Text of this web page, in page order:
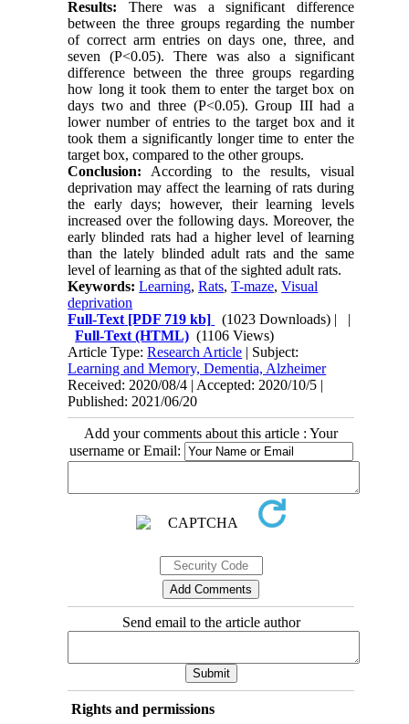
Results: There was a significant difference
between the three groups regarding the number
of correct arm entries on days one, three, and
seven (P<0.05). There was also a significant
difference between the three groups regarding
how long it took them to enter the target box on
days two and three (P<0.05). Group III had a
lower number of entries to the target box and it
took them a significantly longer time to enter the
target box, compared to the other groups.
Conclusion: According to the results, visual
deprivation may affect the learning of rats during
the early days; however, their learning levels
increased over the following days. Moreover, the
early blinded rats had a higher level of learning
than the lately blinded adult rats and the same
level of learning as that of the sighted adult rats.
Keywords:Learning,Rats,T-maze,Visual
deprivation
Full-Text [PDF 719 kb] (1023 Downloads) | |
Full-Text (HTML) (1106 Views)
Article Type:Research Article | Subject:
Learning and Memory, Dementia, Alzheimer
Received: 2020/08/4 | Accepted: 2020/10/5 |
Published: 2021/06/20
Add your comments about this article : Your
username or Email:
Send email to the article author
Rights and permissions